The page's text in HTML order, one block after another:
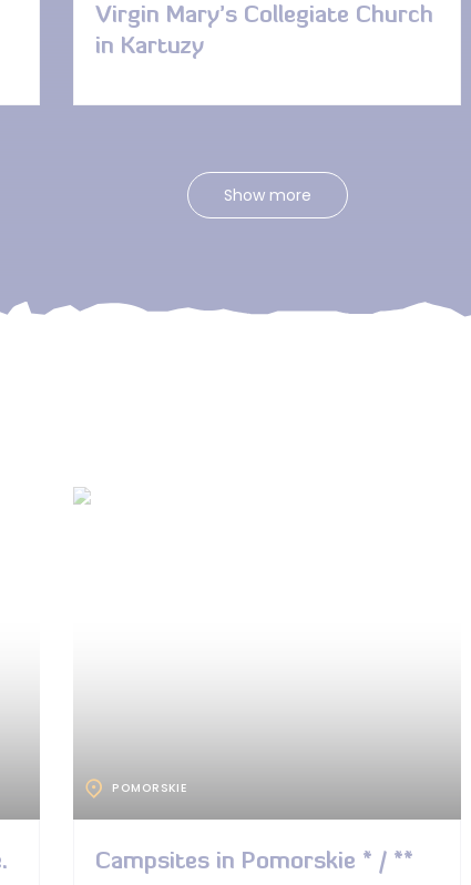
Virgin Mary’s Collegiate Church
in Kartuzy
Show more
POMORSKIE
Campsites in Pomorskie * / **